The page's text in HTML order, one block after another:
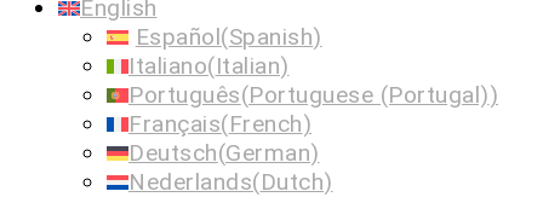
English
Español(Spanish)
Italiano(Italian)
Português(Portuguese (Portugal))
Français(French)
Deutsch(German)
Nederlands(Dutch)